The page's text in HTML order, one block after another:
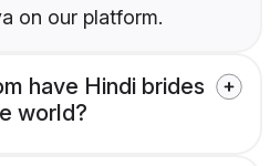
on our platform.
have Hindi brides
world?